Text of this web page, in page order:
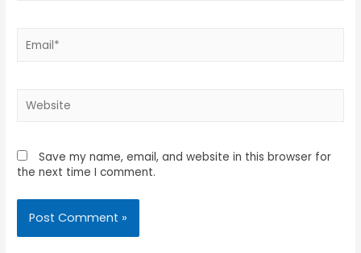
Save my name, email, and website in this browser for
the next time I comment.